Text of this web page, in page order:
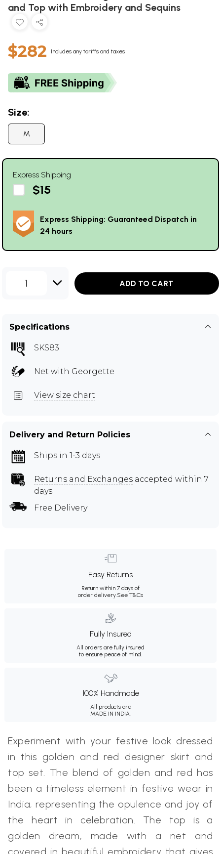
and Top with Embroidery and Sequins
$282 Includes any tariffs and taxes
Size:
M
Express Shipping
$15
Express Shipping: Guaranteed Dispatch in
24 hours
1 ADD TO CART
Specifications
SKS83
Net with Georgette
View size chart
Delivery and Return Policies
Ships in 1-3 days
Returns and Exchanges accepted within 7
days
Free Delivery
Easy Returns
Return within 7 days of
order delivery.See T&Cs
Fully Insured
All orders are fully insured
to ensure peace of mind.
100% Handmade
All products are
MADE IN INDIA.
Experiment with your festive look dressed
in this golden and red designer skirt and
top set. The blend of golden and red has
been a timeless element in festive wear in
India, representing the opulence and joy of
the heart in celebration. The top is a
golden dream, made with a net and
covered in beautiful embroidery that gives